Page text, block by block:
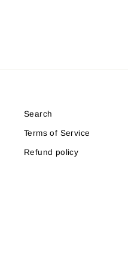
Search
Terms of Service
Refund policy